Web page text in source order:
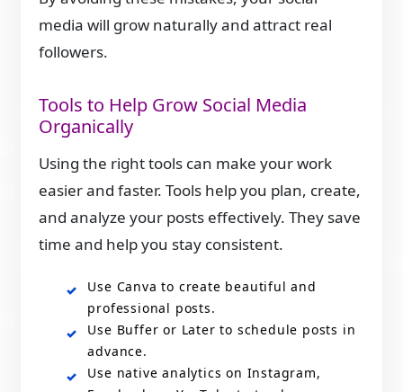
media will grow naturally and attract real
followers.
Tools to Help Grow Social Media
Organically
Using the right tools can make your work
easier and faster. Tools help you plan, create,
and analyze your posts effectively. They save
time and help you stay consistent.
Use Canva to create beautiful and
professional posts.
Use Buffer or Later to schedule posts in
advance.
Use native analytics on Instagram,